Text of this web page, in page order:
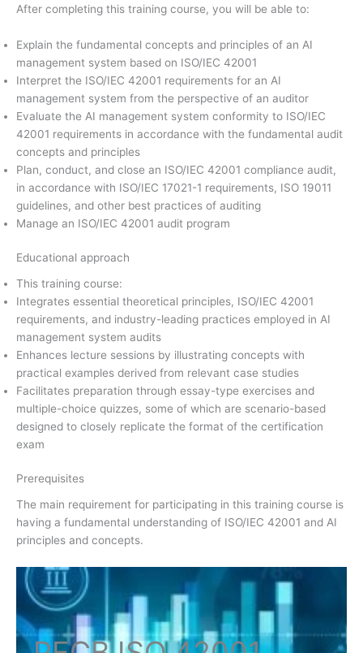
After completing this training course, you will be able to:
Explain the fundamental concepts and principles of an AI
management system based on ISO/IEC 42001
Interpret the ISO/IEC 42001 requirements for an AI
management system from the perspective of an auditor
Evaluate the AI management system conformity to ISO/IEC
42001 requirements in accordance with the fundamental audit
concepts and principles
Plan, conduct, and close an ISO/IEC 42001 compliance audit,
in accordance with ISO/IEC 17021-1 requirements, ISO 19011
guidelines, and other best practices of auditing
Manage an ISO/IEC 42001 audit program
Educational approach
This training course:
Integrates essential theoretical principles, ISO/IEC 42001
requirements, and industry-leading practices employed in AI
management system audits
Enhances lecture sessions by illustrating concepts with
practical examples derived from relevant case studies
Facilitates preparation through essay-type exercises and
multiple-choice quizzes, some of which are scenario-based
designed to closely replicate the format of the certification
exam
Prerequisites
The main requirement for participating in this training course is
having a fundamental understanding of ISO/IEC 42001 and AI
principles and concepts.